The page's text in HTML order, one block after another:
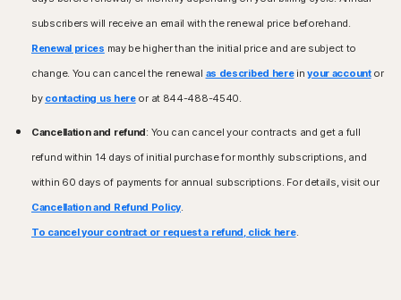
Mac running the current and previous two versions of
Apple® macOS.
Android™ operating systems
Androids running 10.0 or later. Must have Google Play
app installed.
iOS operating systems
versions of Apple® iOS.
Apple TV running the current and previous version of
Apple® tvOS.
Mac® operating systems
Current and previous two versions of Mac OS.
Parental Control, and Norton SafeCam.
Android 10.0 or later. Must have Google Play app
installed. Multi-user mode not supported.
iPhones or iPads running the current and previous two
subscribers will receive an email with the renewal price beforehand.
Renewal prices may be higher than the initial price and are subject to
change. You can cancel the renewal as described hereinyour accountor
by contacting us hereor at 844-488-4540.
Cancellation and refund: You can cancel your contracts and get a full
refund within 14 days of initial purchase for monthly subscriptions, and
within 60 days of payments for annual subscriptions. For details, visit our
Cancellation and Refund Policy.
To cancel your contract or request a refund, click here.